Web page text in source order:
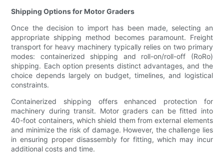
Shipping Options for Motor Graders
Once the decision to import has been made, selecting an
appropriate shipping method becomes paramount. Freight
transport for heavy machinery typically relies on two primary
modes: containerized shipping and roll-on/roll-off (RoRo)
shipping. Each option presents distinct advantages, and the
choice depends largely on budget, timelines, and logistical
constraints.
Containerized shipping offers enhanced protection for
machinery during transit. Motor graders can be fitted into
40-foot containers, which shield them from external elements
and minimize the risk of damage. However, the challenge lies
in ensuring proper disassembly for fitting, which may incur
additional costs and time.